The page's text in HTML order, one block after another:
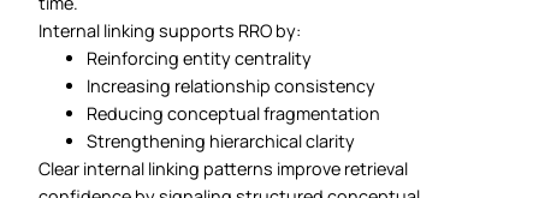
Internal linking supports RRO by:
Reinforcing entity centrality
Increasing relationship consistency
Reducing conceptual fragmentation
Strengthening hierarchical clarity
Clear internal linking patterns improve retrieval